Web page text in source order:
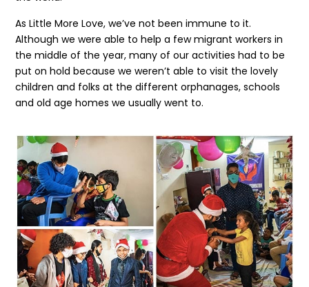
As Little More Love, we’ve not been immune to it.
Although we were able to help a few migrant workers in
the middle of the year, many of our activities had to be
put on hold because we weren’t able to visit the lovely
children and folks at the different orphanages, schools
and old age homes we usually went to.